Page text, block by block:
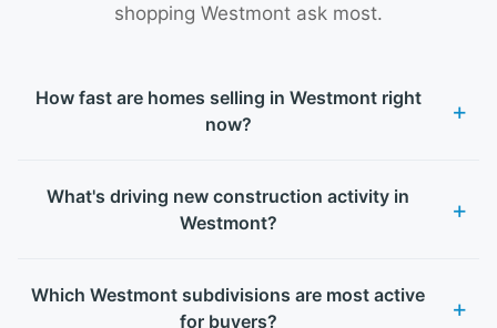
shopping Westmont ask most.
How fast are homes selling in Westmont right
now?
What's driving new construction activity in
Westmont?
Which Westmont subdivisions are most active
for buyers?